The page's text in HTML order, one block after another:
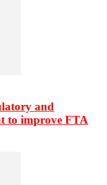
and
to improve FTA